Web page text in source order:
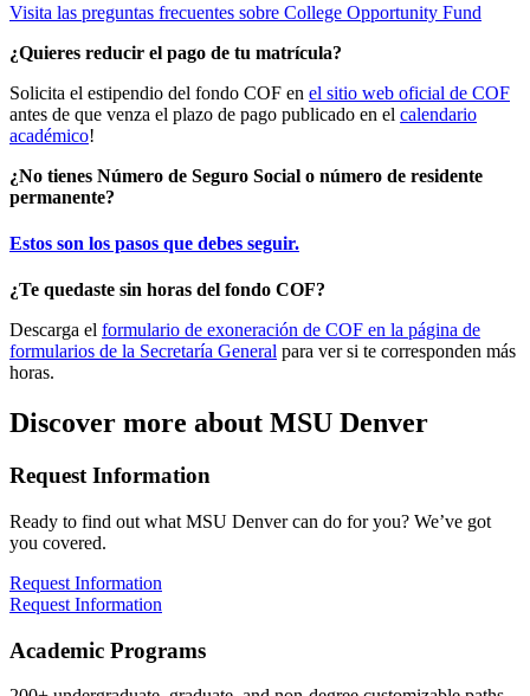
Visita las preguntas frecuentes sobre College Opportunity Fund
¿Quieres reducir el pago de tu matrícula?
Solicita el estipendio del fondo COF en el sitio web oficial de COF
antes de que venza el plazo de pago publicado en el calendario
académico!
¿No tienes Número de Seguro Social o número de residente
permanente?
Estos son los pasos que debes seguir.
¿Te quedaste sin horas del fondo COF?
Descarga el formulario de exoneración de COF en la página de
formularios de la Secretaría General para ver si te corresponden más
horas.
Discover more about MSU Denver
Request Information
Ready to find out what MSU Denver can do for you? We’ve got
you covered.
Request Information
Request Information
Academic Programs